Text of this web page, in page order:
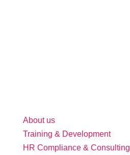
About us
Training & Development
HR Compliance & Consulting